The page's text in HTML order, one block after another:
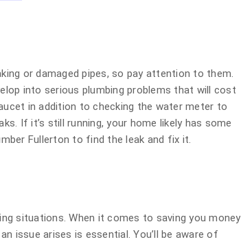
or damaged pipes, so pay attention to them.
into serious plumbing problems that will cost
in addition to checking the water meter to
If it’s still running, your home likely has some
Fullerton to find the leak and fix it.
situations. When it comes to saving you money
issue arises is essential. You’ll be aware of